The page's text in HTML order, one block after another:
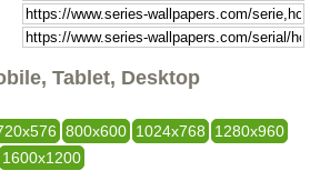
Tablet, Desktop
800x600 1024x768
1280x960
1600x1200